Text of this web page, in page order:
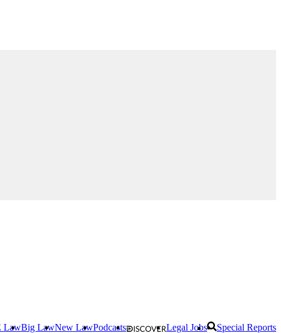
LawBig LawNew LawPodcasts Legal Jobs Special Reports